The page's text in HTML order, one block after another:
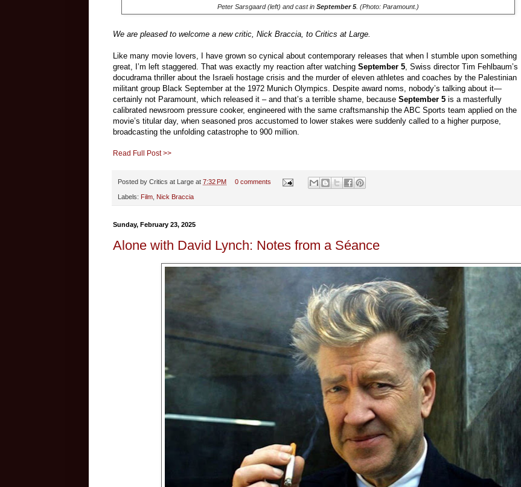
Peter Sarsgaard (left) and cast in September 5. (Photo: Paramount.)
We are pleased to welcome a new critic, Nick Braccia, to Critics at Large.
Like many movie lovers, I have grown so cynical about contemporary releases that when I stumble upon something
great, I’m left staggered. That was exactly my reaction after watching September 5, Swiss director Tim Fehlbaum’s
docudrama thriller about the Israeli hostage crisis and the murder of eleven athletes and coaches by the Palestinian
militant group Black September at the 1972 Munich Olympics. Despite award noms, nobody’s talking about it—
certainly not Paramount, which released it – and that’s a terrible shame, because September 5 is a masterfully
calibrated newsroom pressure cooker, engineered with the same craftsmanship the ABC Sports team applied on the
movie’s titular day, when seasoned pros accustomed to lower stakes were suddenly called to a higher purpose,
broadcasting the unfolding catastrophe to 900 million.
Read Full Post >>
Posted by Critics at Large at 7:32 PM 0 comments
Labels: Film Nick Braccia
Sunday, February 23, 2025
Alone with David Lynch: Notes from a Séance